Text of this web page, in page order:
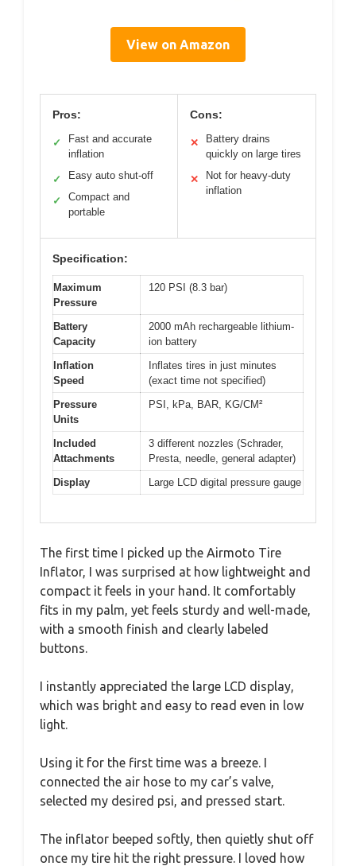
View on Amazon
Pros:
✓
Fast and accurate
inflation
✓ Easy auto shut-off
✓
Compact and
portable
Cons:
✕
Battery drains
quickly on large tires
✕
Not for heavy-duty
inflation
Specification:
Maximum
Pressure
120 PSI (8.3 bar)
Battery
Capacity
2000 mAh rechargeable lithium-
ion battery
Inflation
Speed
Inflates tires in just minutes
(exact time not specified)
Pressure
Units
PSI, kPa, BAR, KG/CM²
Included
Attachments
3 different nozzles (Schrader,
Presta, needle, general adapter)
Display
Large LCD digital pressure gauge
The first time I picked up the Airmoto Tire
Inflator, I was surprised at how lightweight and
compact it feels in your hand. It comfortably
fits in my palm, yet feels sturdy and well-made,
with a smooth finish and clearly labeled
buttons.
I instantly appreciated the large LCD display,
which was bright and easy to read even in low
light.
Using it for the first time was a breeze. I
connected the air hose to my car’s valve,
selected my desired psi, and pressed start.
The inflator beeped softly, then quietly shut off
once my tire hit the right pressure. I loved how